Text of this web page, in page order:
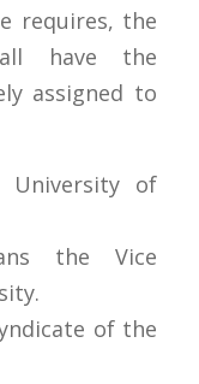
requires, the
have the
assigned to
University of
the Vice
of the